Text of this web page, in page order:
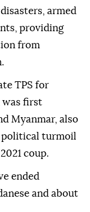
⁠armed
providing
from
TPS for
was first
Myanmar, also
political turmoil
coup.
ended
and about